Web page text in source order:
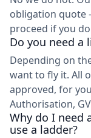
obligation quote
proceed if you
Do you need a
Depending on
want to fly it. All
approved, for
Authorisation,
Why do I need
use a ladder?